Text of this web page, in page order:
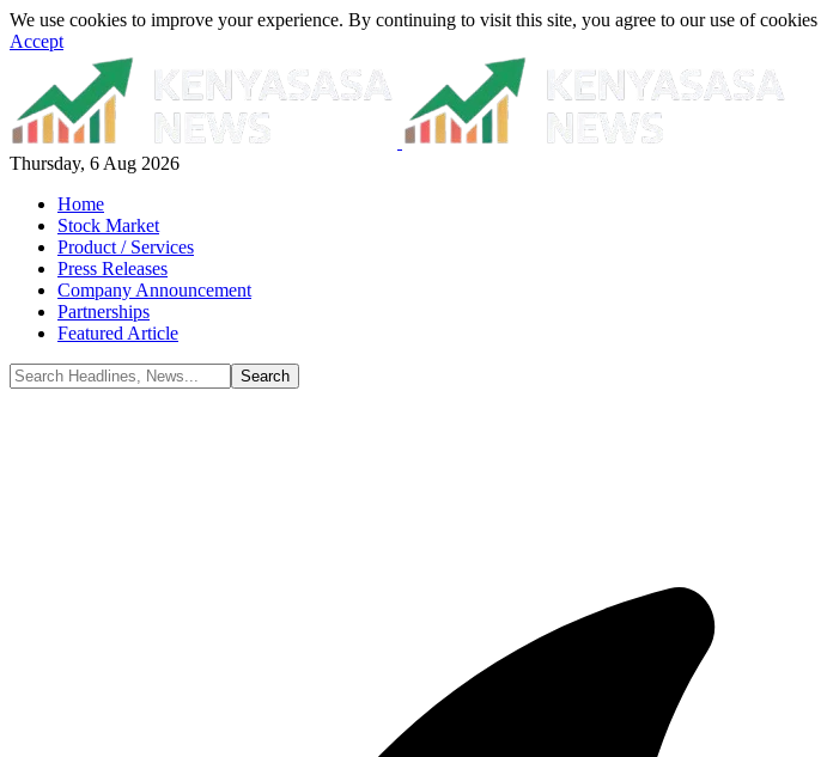
We use cookies to improve your experience. By continuing to visit this site, you agree to our use of cookies
Accept
Thursday, 6 Aug 2026
Home
Stock Market
Product / Services
Press Releases
Company Announcement
Partnerships
Featured Article